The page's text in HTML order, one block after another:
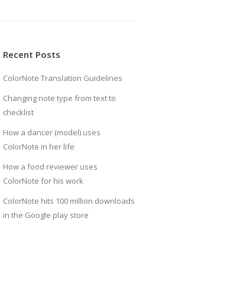
Recent Posts
ColorNote Translation Guidelines
Changing note type from text to
checklist
How a dancer (model) uses
ColorNote in her life
How a food reviewer uses
ColorNote for his work
ColorNote hits 100 million downloads
in the Google play store